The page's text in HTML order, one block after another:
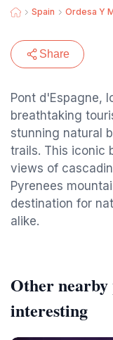
Spain Ordesa Y
Share
Pont d'Espagne,
breathtaking
stunning natural
trails. This iconic
views of
Pyrenees
destination for
alike.
Other nearby
interesting